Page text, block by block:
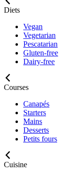
Diets
Vegan
Vegetarian
Pescatarian
Gluten-free
Dairy-free
Courses
Canapés
Starters
Mains
Desserts
Petits fours
Cuisine